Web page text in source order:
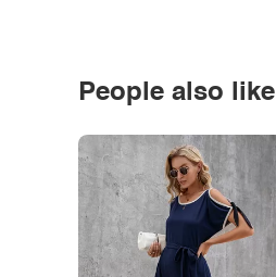
People also like